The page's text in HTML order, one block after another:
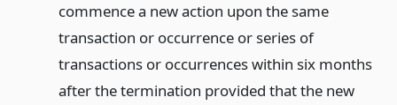
commence a new action upon the same
transaction or occurrence or series of
transactions or occurrences within six months
after the termination provided that the new